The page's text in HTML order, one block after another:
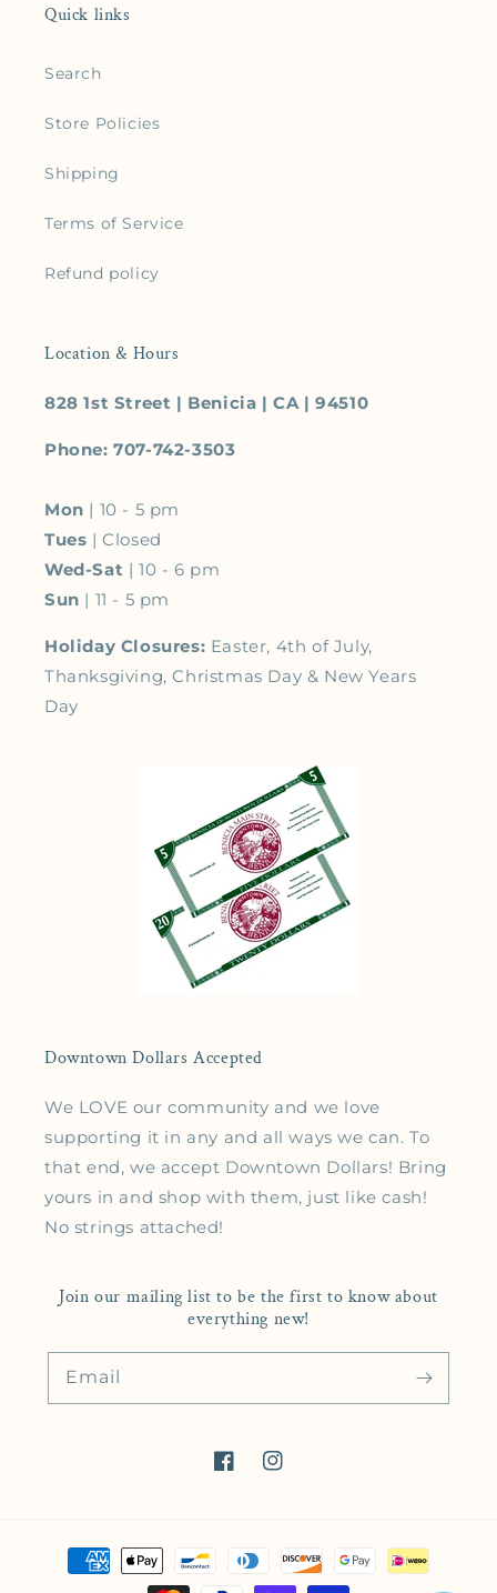
Quick links
Search
Store Policies
Shipping
Terms of Service
Refund policy
Location & Hours
828 1st Street | Benicia | CA | 94510
Phone: 707-742-3503
Mon | 10 - 5 pm
Tues | Closed
Wed-Sat | 10 - 6 pm
Sun | 11 - 5 pm
Holiday Closures: Easter, 4th of July,
Thanksgiving, Christmas Day & New Years
Day
Downtown Dollars Accepted
We LOVE our community and we love
supporting it in any and all ways we can. To
that end, we accept Downtown Dollars! Bring
yours in and shop with them, just like cash!
No strings attached!
Join our mailing list to be the first to know about
everything new!
Email
FacebookInstagram
Payment methods